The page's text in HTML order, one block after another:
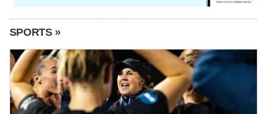
SPORTS »